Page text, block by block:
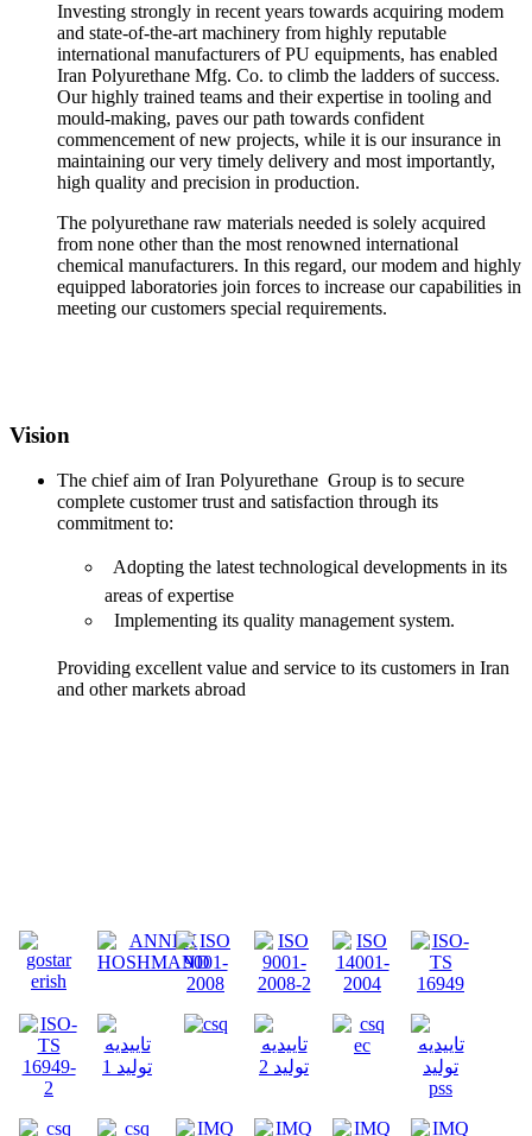
Investing strongly in recent years towards acquiring modem
and state-of-the-art machinery from highly reputable
international manufacturers of PU equipments, has enabled
Iran Polyurethane Mfg. Co. to climb the ladders of success.
Our highly trained teams and their expertise in tooling and
mould-making, paves our path towards confident
commencement of new projects, while it is our insurance in
maintaining our very timely delivery and most importantly,
high quality and precision in production.
The polyurethane raw materials needed is solely acquired
from none other than the most renowned international
chemical manufacturers. In this regard, our modem and highly
equipped laboratories join forces to increase our capabilities in
meeting our customers special requirements.
Vision
The chief aim of Iran Polyurethane Group is to secure
complete customer trust and satisfaction through its
commitment to:
 Adopting the latest technological developments in its
areas of expertise
 Implementing its quality management system.
Providing excellent value and service to its customers in Iran
and other markets abroad